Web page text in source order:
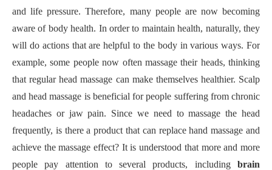
and life pressure. Therefore, many people are now becoming
aware of body health. In order to maintain health, naturally, they
will do actions that are helpful to the body in various ways. For
example, some people now often massage their heads, thinking
that regular head massage can make themselves healthier. Scalp
and head massage is beneficial for people suffering from chronic
headaches or jaw pain. Since we need to massage the head
frequently, is there a product that can replace hand massage and
achieve the massage effect? It is understood that more and more
people pay attention to
several products, including
brain